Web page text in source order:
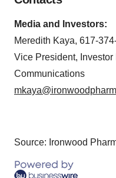
Media and Investors:
Meredith Kaya, 617-
Vice President,
Communications
Source: Ironwood